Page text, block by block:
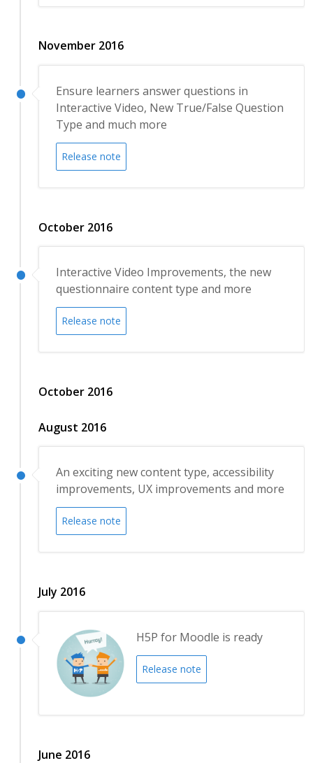
November 2016
Ensure learners answer questions in
Interactive Video, New True/False Question
Type and much more
Release note
October 2016
Interactive Video Improvements, the new
questionnaire content type and more
Release note
October 2016
August 2016
An exciting new content type, accessibility
improvements, UX improvements and more
Release note
July 2016
H5P for Moodle is ready
Release note
June 2016